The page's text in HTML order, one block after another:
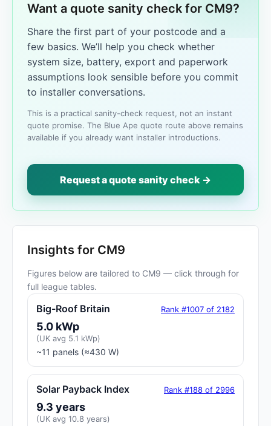
Want a quote sanity check for CM9?
Share the first part of your postcode and a
few basics. We’ll help you check whether
system size, battery, export and paperwork
assumptions look sensible before you commit
to installer conversations.
This is a practical sanity-check request, not an instant
quote promise. The Blue Ape quote route above remains
available if you already want installer introductions.
Request a quote sanity check →
Insights for CM9
Figures below are tailored to CM9 — click through for
full league tables.
Big-Roof Britain Rank #1007 of 2182
5.0 kWp
(UK avg 5.1 kWp)
~11 panels (≈430 W)
Solar Payback Index Rank #188 of 2996
9.3 years
(UK avg 10.8 years)